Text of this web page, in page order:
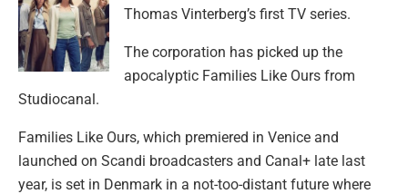
Thomas Vinterberg’s first TV series.
The corporation has picked up the
apocalyptic Families Like Ours from
Studiocanal.
Families Like Ours, which premiered in Venice and
launched on Scandi broadcasters and Canal+ late last
year, is set in Denmark in a not-too-distant future where